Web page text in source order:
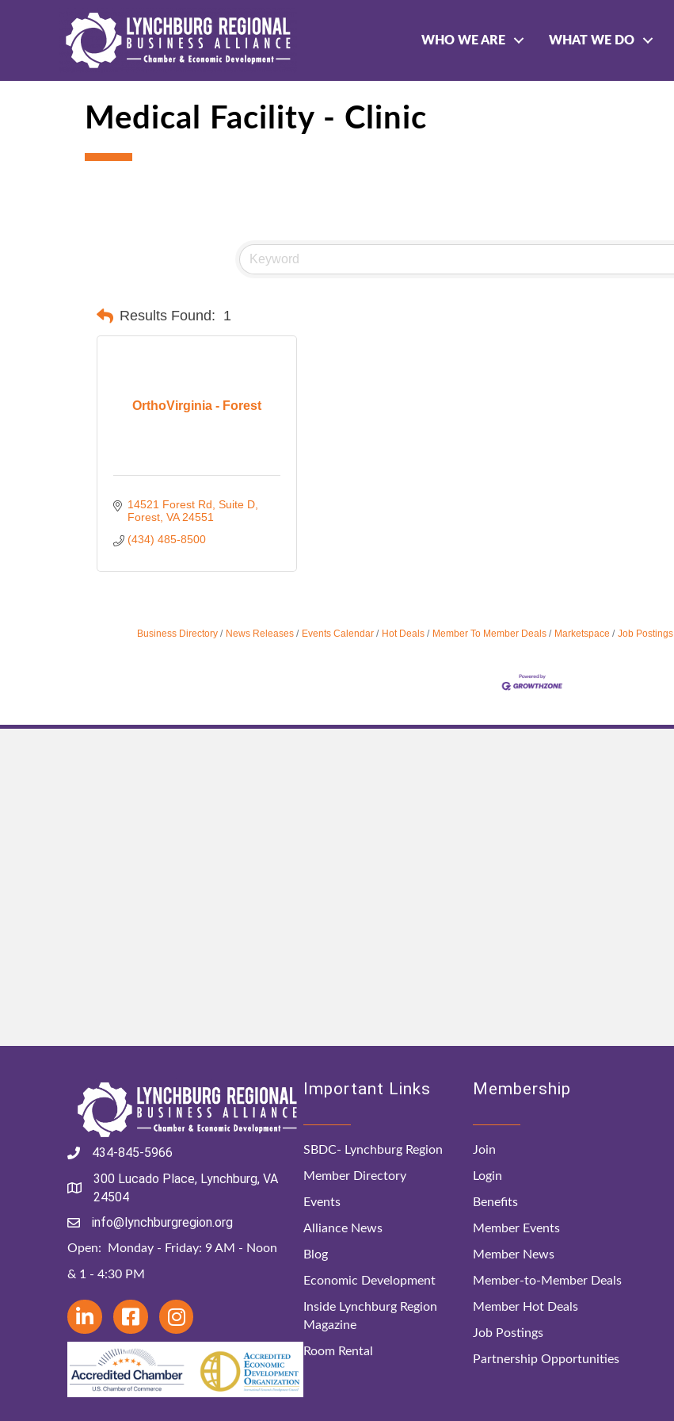
WHO WE ARE WHAT WE DO
Medical Facility - Clinic
Results Found: 1
OrthoVirginia - Forest
14521 Forest Rd Suite D
Forest VA 24551
(434) 485-8500
Business Directory News Releases Events Calendar Hot Deals Member To Member Deals Marketspace Job Postings
434-845-5966
300 Lucado Place, Lynchburg, VA
24504
info@lynchburgregion.org
Open: Monday - Friday: 9 AM - Noon
& 1 - 4:30 PM
Important Links
SBDC- Lynchburg Region
Member Directory
Events
Alliance News
Blog
Economic Development
Inside Lynchburg Region
Magazine
Room Rental
Membership
Join
Login
Benefits
Member Events
Member News
Member-to-Member Deals
Member Hot Deals
Job Postings
Partnership Opportunities